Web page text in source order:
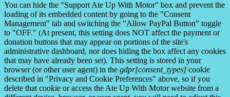
You can hide the "Support Ate Up With Motor" box and prevent the
loading of its embedded content by going to the "Consent
Management" tab and switching the "Allow PayPal Button" toggle
to "OFF." (At present, this setting does NOT affect the payment or
donation buttons that may appear on portions of the site's
administrative dashboard, nor does hiding the box affect any cookies
that may have already been set). This setting is stored in your
browser (or other user agent) in the gdpr[consent_types] cookie
described in "Privacy and Cookie Preferences" above, so if you
delete that cookie or access the Ate Up With Motor website from a